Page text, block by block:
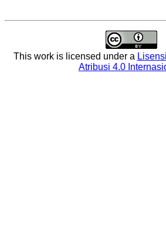
This work is licensed under a
Atribusi 4.0